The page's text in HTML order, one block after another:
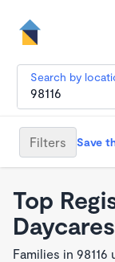
Search by
Filters Save
Top
Families in